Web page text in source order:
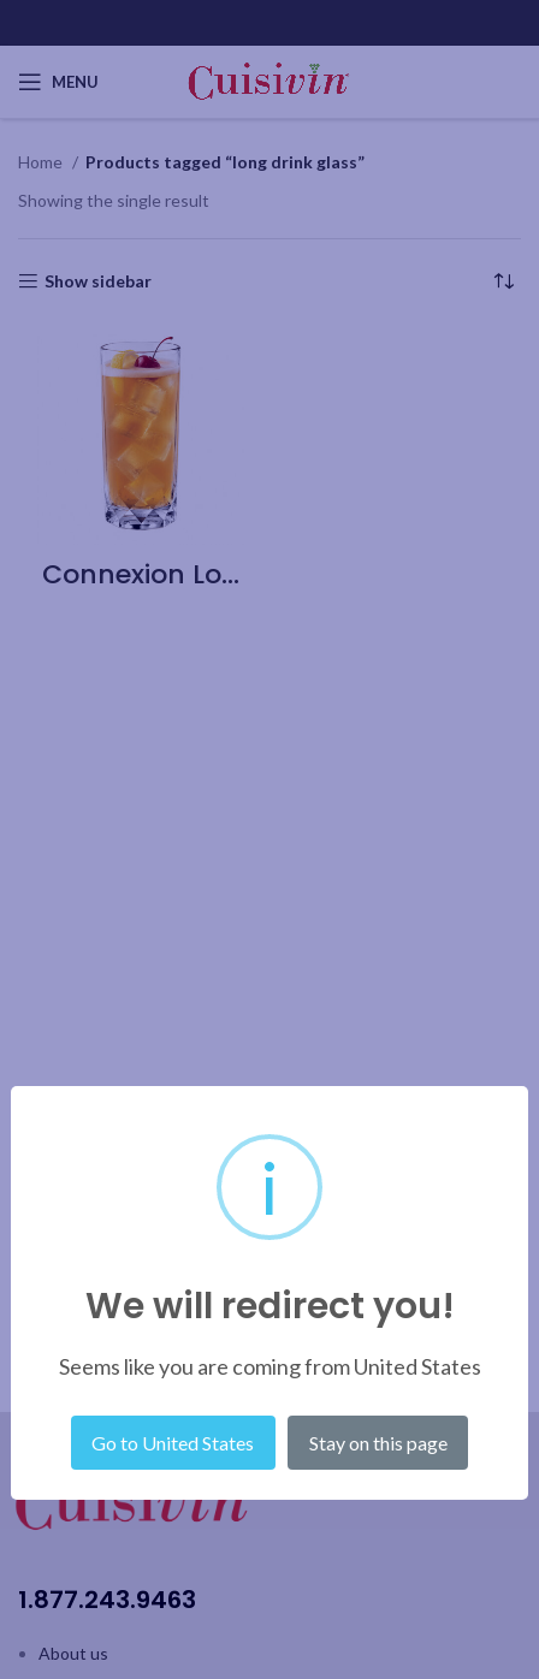
MENU
Home
Products tagged “long drink glass”
Showing the single result
Show sidebar
Connexion Long Drink 15oz / 430ml – 6pk
1.877.243.9463
About us
i
We will redirect you!
Seems like you are coming from United States
Go to United States Stay on this page